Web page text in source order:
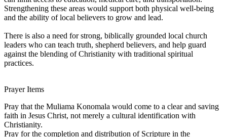
Strengthening these areas would support both physical well-being
and the ability of local believers to grow and lead.
There is also a need for strong, biblically grounded local church
leaders who can teach truth, shepherd believers, and help guard
against the blending of Christianity with traditional spiritual
practices.
Prayer Items
Pray that the Muliama Konomala would come to a clear and saving
faith in Jesus Christ, not merely a cultural identification with
Christianity.
Pray for the completion and distribution of Scripture in the